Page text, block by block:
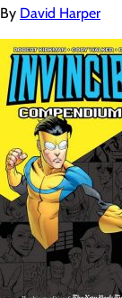
By David Harper